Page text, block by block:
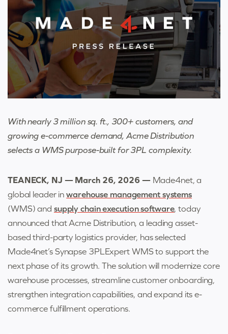
With nearly 3 million sq. ft., 300+ customers, and
growing e-commerce demand, Acme Distribution
selects a WMS purpose-built for 3PL complexity.
TEANECK, NJ — March 26, 2026 — Made4net, a
global leader inwarehouse management systems
(WMS) and supply chain execution software, today
announced that Acme Distribution, a leading asset-
based third-party logistics provider, has selected
Made4net’s Synapse 3PLExpert WMS to support the
next phase of its growth. The solution will modernize core
warehouse processes, streamline customer onboarding,
strengthen integration capabilities, and expand its e-
commerce fulfillment operations.